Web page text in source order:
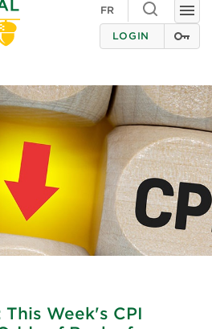
FR
Toggle
search
LOGIN
Week's CPI